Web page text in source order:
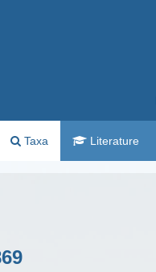
Taxa Literature